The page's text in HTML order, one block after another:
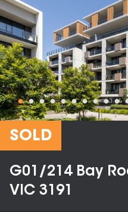
SOLD
G01/214 Bay
VIC 3191